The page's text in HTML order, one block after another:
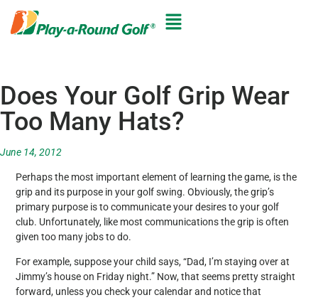
Does Your Golf Grip Wear
Too Many Hats?
June 14, 2012
Perhaps the most important element of learning the game, is the
grip and its purpose in your golf swing. Obviously, the grip’s
primary purpose is to communicate your desires to your golf
club. Unfortunately, like most communications the grip is often
given too many jobs to do.
For example, suppose your child says, “Dad, I’m staying over at
Jimmy’s house on Friday night.” Now, that seems pretty straight
forward, unless you check your calendar and notice that